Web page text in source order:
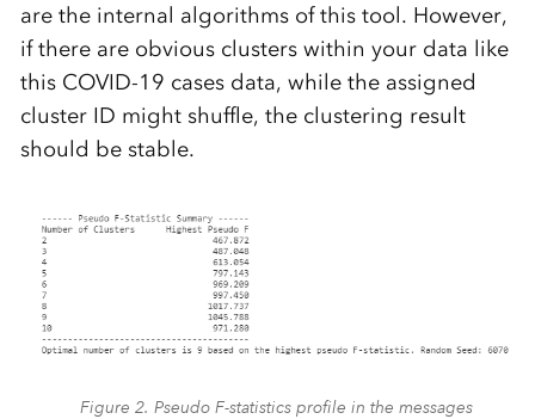
are the internal algorithms of this tool. However,
if there are obvious clusters within your data like
this COVID-19 cases data, while the assigned
cluster ID might shuffle, the clustering result
should be stable.
Figure 2. Pseudo F-statistics profile in the messages